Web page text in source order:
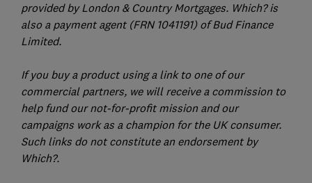
provided by London & Country Mortgages. Which? is
also a payment agent (FRN 1041191) of Bud Finance
Limited.
If you buy a product using a link to one of our
commercial partners, we will receive a commission to
help fund our not-for-profit mission and our
campaigns work as a champion for the UK consumer.
Such links do not constitute an endorsement by
Which?.